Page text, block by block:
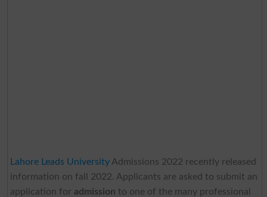
Lahore Leads UniversityAdmissions 2022 recently released
information on fall 2022. Applicants are asked to submit an
application for admission to one of the many professional